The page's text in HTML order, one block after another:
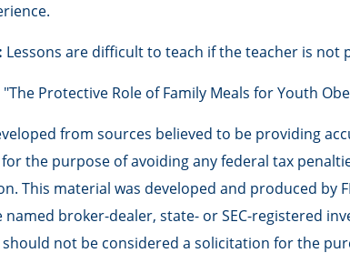
Lessons are difficult to teach if the teacher is not
"The Protective Role of Family Meals for Youth
from sources believed to be providing
the purpose of avoiding any federal tax
This material was developed and produced by
broker-dealer, state- or SEC-registered
not be considered a solicitation for the